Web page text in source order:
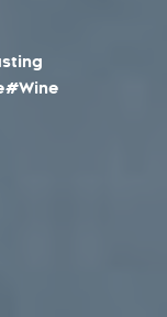
#Wine